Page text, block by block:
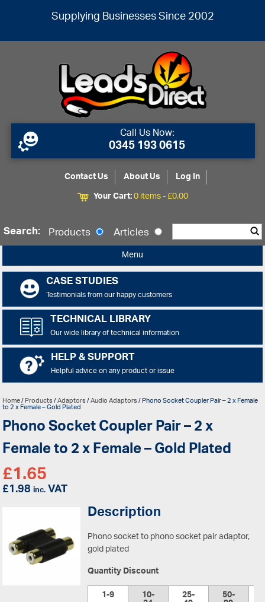
Supplying Businesses Since 2002
Call Us Now:
0345 193 0615
Contact Us About Us
Log In
Your Cart:0 items -£0.00
Search: Products Articles
Menu
CASE STUDIES
Testimonials from our happy customers
TECHNICAL LIBRARY
Our wide library of technical information
HELP & SUPPORT
Helpful advice on any product or issue
Home/Products/Adaptors/Audio Adaptors/ Phono Socket Coupler Pair – 2 x Female
to 2 x Female – Gold Plated
Phono Socket Coupler Pair – 2 x
Female to 2 x Female – Gold Plated
£1.65
£1.98inc.VAT
Description
Phono socket to phono socket pair adaptor,
gold plated
Quantity Discount
1-9
10- 25- 50-